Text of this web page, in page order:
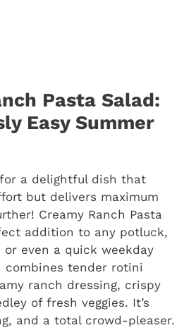
Pasta Salad:
Easy Summer
for a delightful dish that
but delivers maximum
Creamy Ranch Pasta
addition to any potluck,
even a quick weekday
combines tender rotini
ranch dressing, crispy
of fresh veggies. It’s
and a total crowd-pleaser.